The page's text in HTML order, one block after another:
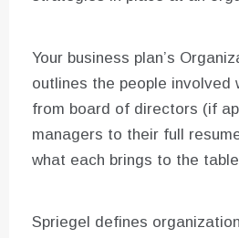
Your business plan’s
outlines the people involved
from board of directors (if
managers to their full
what each brings to the
Spriegel defines